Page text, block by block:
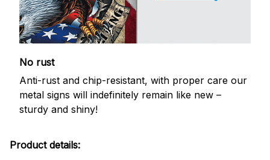
No rust
Anti-rust and chip-resistant, with proper care our
metal signs will indefinitely remain like new –
sturdy and shiny!
Product details: